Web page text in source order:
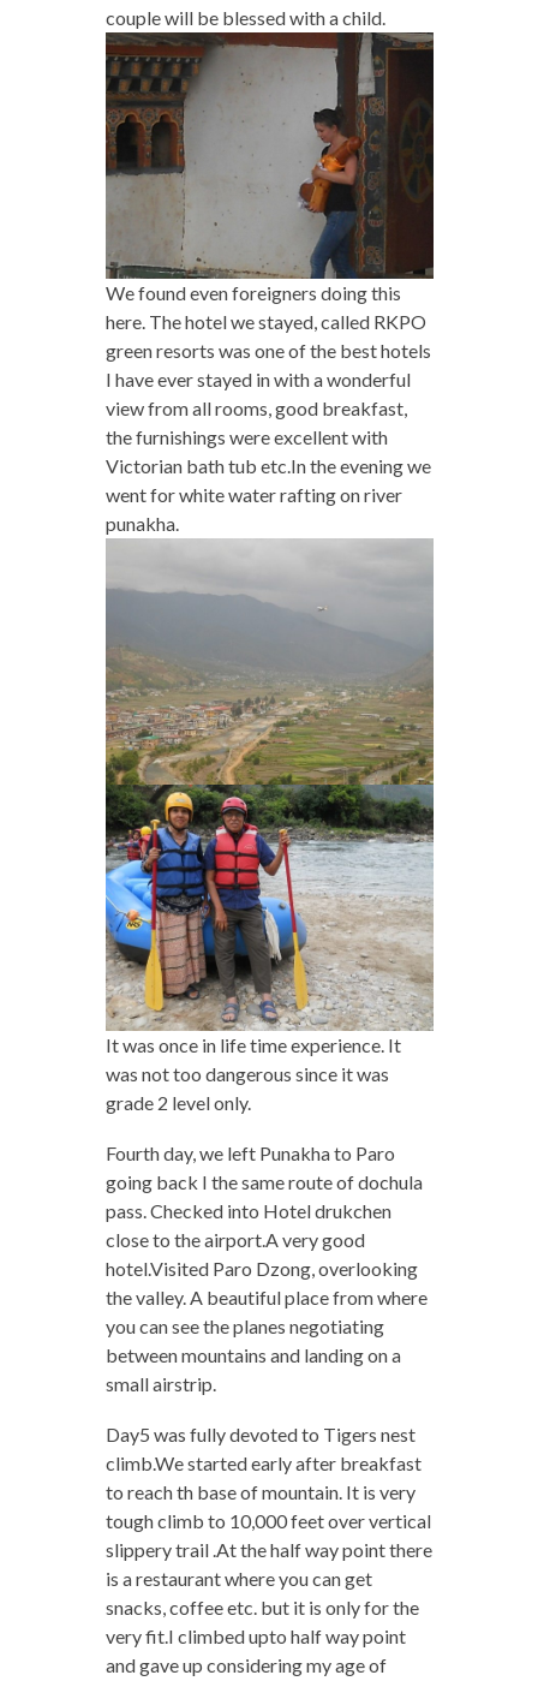
couple will be blessed with a child.
We found even foreigners doing this
here. The hotel we stayed, called RKPO
green resorts was one of the best hotels
I have ever stayed in with a wonderful
view from all rooms, good breakfast,
the furnishings were excellent with
Victorian bath tub etc.In the evening we
went for white water rafting on river
punakha.
It was once in life time experience. It
was not too dangerous since it was
grade 2 level only.
Fourth day, we left Punakha to Paro
going back I the same route of dochula
pass. Checked into Hotel drukchen
close to the airport.A very good
hotel.Visited Paro Dzong, overlooking
the valley.A beautiful place from where
you can see theplanes negotiating
between mountains and landing on a
small airstrip.
Day5 was fully devoted to Tigers nest
climb.We started early after breakfast
to reach th base of mountain. It is very
tough climb to 10,000 feet over vertical
slippery trail .At the half way point there
is a restaurant where you can get
snacks, coffee etc. but it is only for the
very fit.I climbed upto half way point
and gave up considering my age of